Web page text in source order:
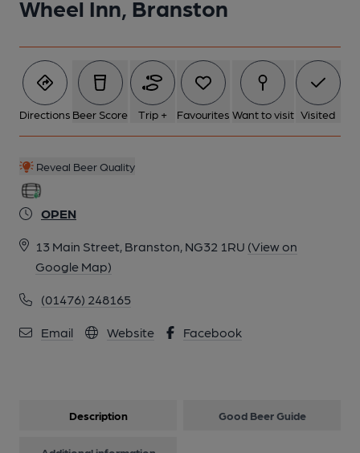
Wheel Inn, Branston
Directions Beer Score Trip + Favourites Want to visit Visited
Reveal Beer Quality
OPEN
13 Main Street, Branston, NG32 1RU (View on
Google Map)
(01476) 248165
Email Website Facebook
Description Good Beer Guide